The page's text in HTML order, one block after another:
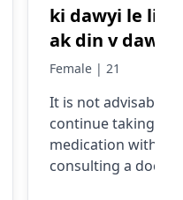
ki dawyi le li h or
ak din v dawyi
chodi jb tak
to thik rahte hu
uske bad
checkup kra ke
Female | 21
It is not advisable to
continue taking TB
medication without
consulting a doctor.